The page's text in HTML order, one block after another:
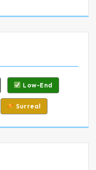
Low-End
Surreal